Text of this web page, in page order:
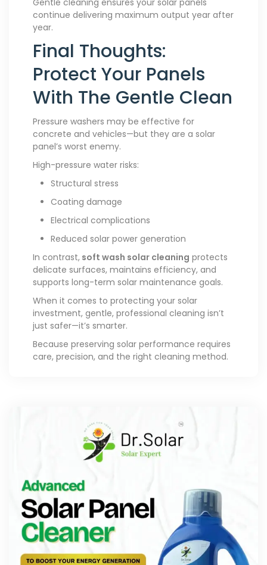
continue delivering maximum output year after
year.
Final Thoughts:
Protect Your Panels
With The Gentle Clean
Pressure washers may be effective for
concrete and vehicles—but they are a solar
panel’s worst enemy.
High-pressure water risks:
Structural stress
Coating damage
Electrical complications
Reduced solar power generation
In contrast, soft wash solar cleaning protects
delicate surfaces, maintains efficiency, and
supports long-term solar maintenance goals.
When it comes to protecting your solar
investment, gentle, professional cleaning isn’t
just safer—it’s smarter.
Because preserving solar performance requires
care, precision, and the right cleaning method.